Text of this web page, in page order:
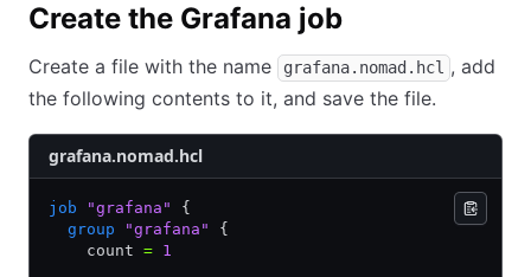
Create the Grafana job
Create a file with the name grafana.nomad.hcl , add
the following contents to it, and save the file.
grafana.nomad.hcl
job "grafana"
{
  group
"grafana"
{
    count
= 1